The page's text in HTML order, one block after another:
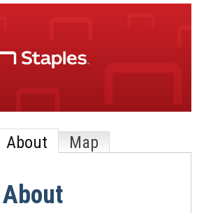
About Map
About